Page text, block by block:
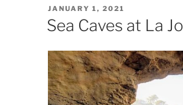
POSTED
ON
JANUARY 1, 2021
Sea Caves at La